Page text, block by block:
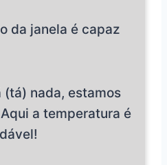
da janela é capaz
(tá) nada, estamos
a temperatura é